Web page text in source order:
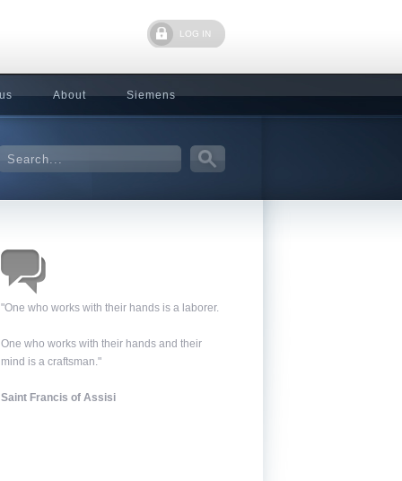
LOG IN
About Siemens
"One who works with their hands is a laborer.
One who works with their hands and their
mind is a craftsman."
Saint Francis of Assisi